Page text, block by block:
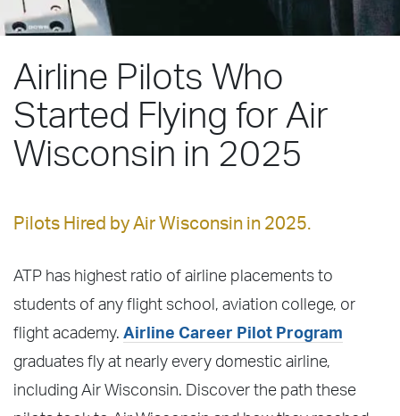
Airline Pilots Who
Started Flying for Air
Wisconsin in 2025
Pilots Hired by Air Wisconsin in 2025.
ATP has highest ratio of airline placements to
students of any flight school, aviation college, or
flight academy. Airline Career Pilot Program
graduates fly at nearly every domestic airline,
including Air Wisconsin. Discover the path these